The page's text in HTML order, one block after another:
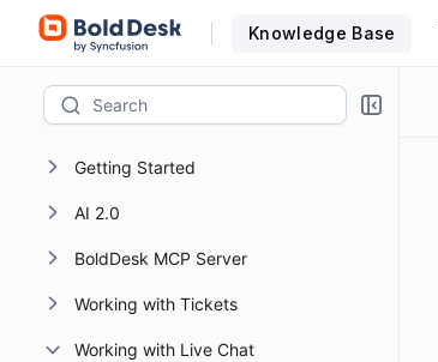
Knowledge Base
Getting Started
AI 2.0
BoldDesk MCP Server
Working with Tickets
Working with Live Chat